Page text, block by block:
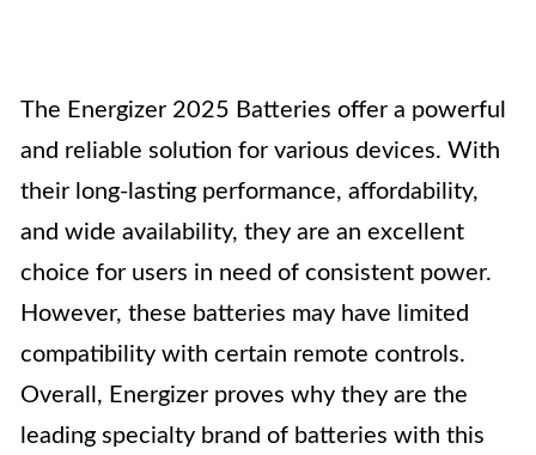
The Energizer 2025 Batteries offer a powerful
and reliable solution for various devices. With
their long-lasting performance, affordability,
and wide availability, they are an excellent
choice for users in need of consistent power.
However, these batteries may have limited
compatibility with certain remote controls.
Overall, Energizer proves why they are the
leading specialty brand of batteries with this